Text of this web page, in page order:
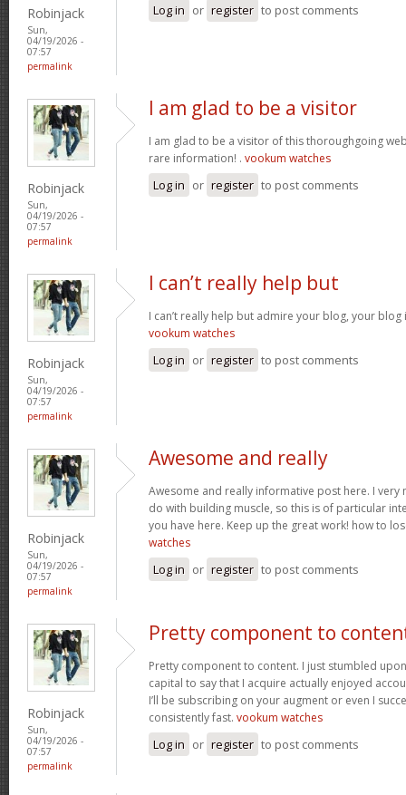
Robinjack
Sun,
04/19/2026 -
07:57
permalink
Log in or register to post comments
Robinjack
Sun,
04/19/2026 -
07:57
permalink
I am glad to be a visitor
I am glad to be a visitor of this thoroughgoing
rare information! . vookum watches
Log in or register to post comments
Robinjack
Sun,
04/19/2026 -
07:57
permalink
I can’t really help but
I can’t really help but admire your blog, your
vookum watches
Log in or register to post comments
Robinjack
Sun,
04/19/2026 -
07:57
permalink
Awesome and really
Awesome and really informative post here. I very
do with building muscle, so this is of particular
you have here. Keep up the great work! how to
watches
Log in or register to post comments
Robinjack
Sun,
04/19/2026 -
07:57
permalink
Pretty component to
Pretty component to content. I just stumbled
capital to say that I acquire actually enjoyed
I’ll be subscribing on your augment or even I
consistently fast. vookum watches
Log in or register to post comments